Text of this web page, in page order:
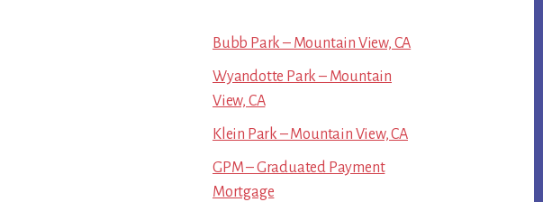
Bubb Park – Mountain View, CA
Wyandotte Park – Mountain
View, CA
Klein Park – Mountain View, CA
GPM – Graduated Payment
Mortgage